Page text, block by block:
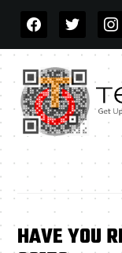
FACEBOOKTWITTER
HAVE YOU